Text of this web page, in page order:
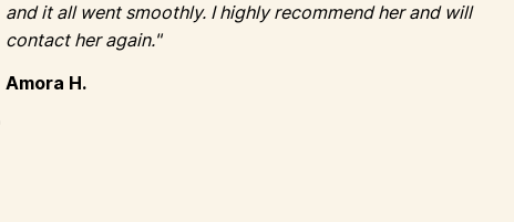
and it all went smoothly. I highly recommend her and will
contact her again."